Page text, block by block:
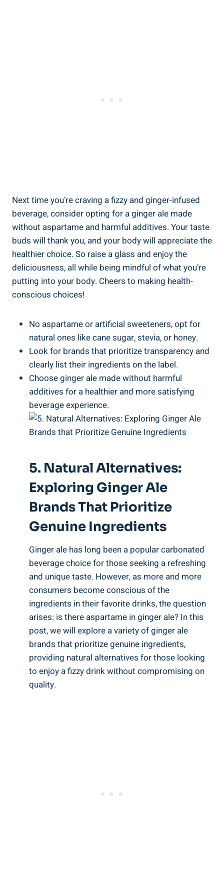
Next time you’re craving a fizzy and ginger-infused
beverage, consider opting for a ginger ale made
without aspartame and harmful additives. Your taste
buds will thank you, and your body will appreciate the
healthier choice. So raise a glass and enjoy the
deliciousness, all while being mindful of what you’re
putting into your body. Cheers to making health-
conscious choices!
No aspartame or artificial sweeteners, opt for
natural ones like cane sugar, stevia, or honey.
Look for brands that prioritize transparency and
clearly list their ingredients on the label.
Choose ginger ale made without harmful
additives for a healthier and more satisfying
beverage experience.
5. Natural Alternatives:
Exploring Ginger Ale
Brands That Prioritize
Genuine Ingredients
Ginger ale has long been a popular carbonated
beverage choice for those seeking a refreshing
and unique taste. However, as more and more
consumers become conscious of the
ingredients in their favorite drinks, the question
arises: is there aspartame in ginger ale? In this
post, we will explore a variety of ginger ale
brands that prioritize genuine ingredients,
providing natural alternatives for those looking
to enjoy a fizzy drink without compromising on
quality.